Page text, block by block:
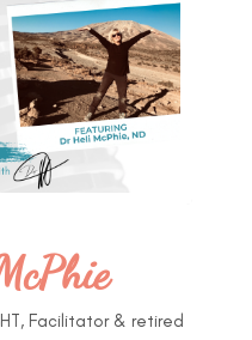
Facilitator & retired